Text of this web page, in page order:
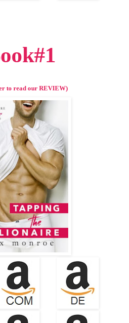
to read our REVIEW)